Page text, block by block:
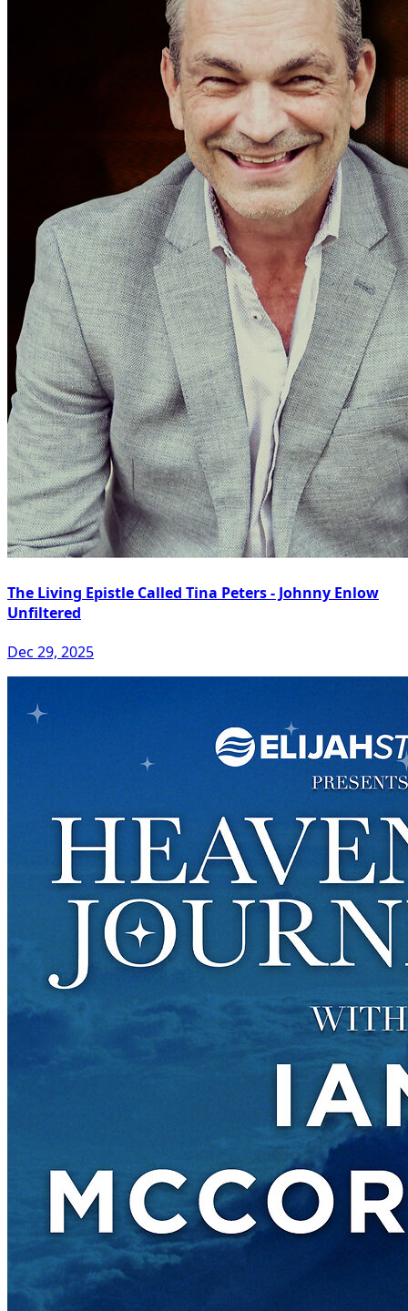
The Living Epistle Called Tina Peters - Johnny Enlow
Unfiltered
Dec 29, 2025